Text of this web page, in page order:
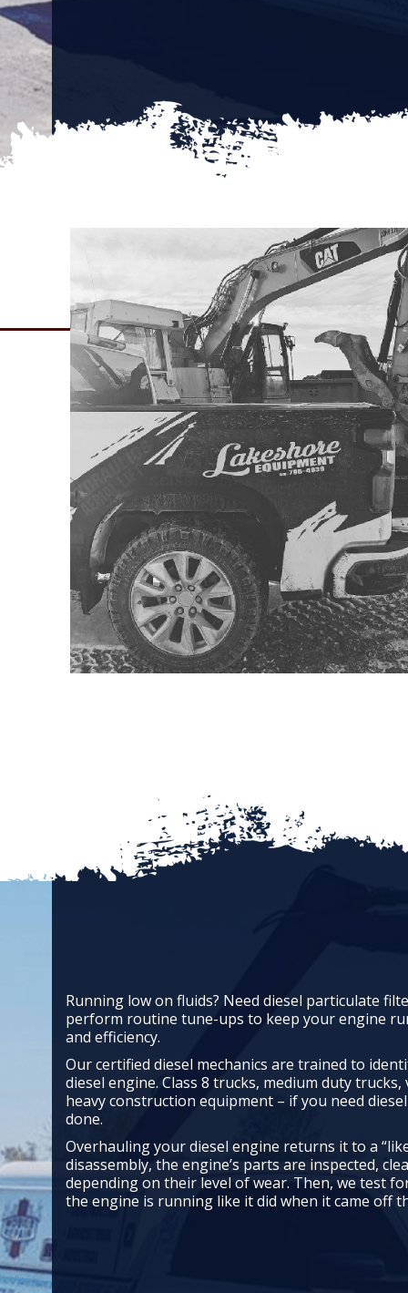
Running low on fluids? Need diesel particulate
perform routine tune-ups to keep your engine
and efficiency.
Our certified diesel mechanics are trained to
diesel engine. Class 8 trucks, medium duty trucks,
heavy construction equipment – if you need
done.
Overhauling your diesel engine returns it to a
disassembly, the engine’s parts are inspected,
depending on their level of wear. Then, we test
the engine is running like it did when it came off